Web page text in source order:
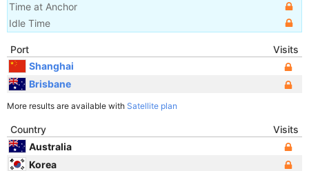
Time at Anchor
Idle Time
Port
Visits
Shanghai
Brisbane
More results are available with Satellite plan
Country
Visits
Australia
Korea